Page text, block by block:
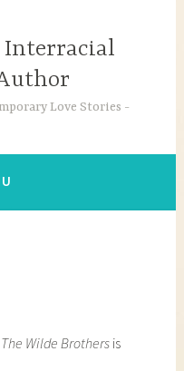
Interracial
Love Stories
Wilde Brothersis